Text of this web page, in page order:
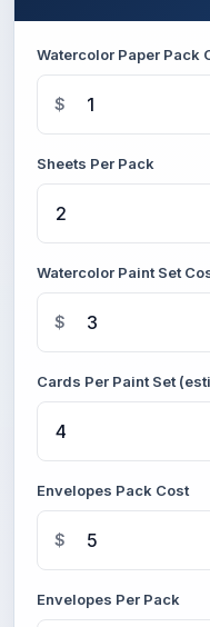
Watercolor Paper Pack
$
Sheets Per Pack
Watercolor Paint Set
$
Cards Per Paint Set
Envelopes Pack Cost
$
Envelopes Per Pack